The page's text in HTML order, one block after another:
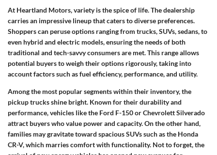
At Heartland Motors, variety is the spice of life. The dealership
carries an impressive lineup that caters to diverse preferences.
Shoppers can peruse options ranging from trucks, SUVs, sedans, to
even hybrid and electric models, ensuring the needs of both
traditional and tech-savvy consumers are met. This range allows
potential buyers to weigh their options rigorously, taking into
account factors such as fuel efficiency, performance, and utility.
Among the most popular segments within their inventory, the
pickup trucks shine bright. Known for their durability and
performance, vehicles like the Ford F-150 or Chevrolett Silverado
attract buyers who value power and capacity. On the other hand,
families may gravitate toward spacious SUVs such as the Honda
CR-V, which marries comfort with functionality. Not to forget, the